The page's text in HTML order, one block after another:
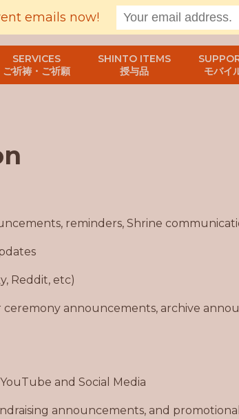
SERVICES
ご祈祷・ご祈願
SHINTO ITEMS
授与品
モバイ
reminders, Shrine
Reddit, etc)
announcements, archive
and Social Media
announcements, and
emails now!